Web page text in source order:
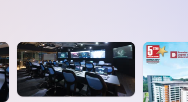
Management and Science University